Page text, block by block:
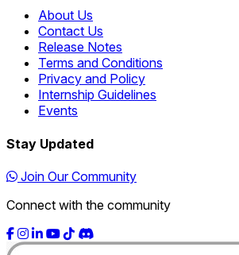
About Us
Contact Us
Release Notes
Terms and Conditions
Privacy and Policy
Internship Guidelines
Events
Stay Updated
Join Our Community
Connect with the community